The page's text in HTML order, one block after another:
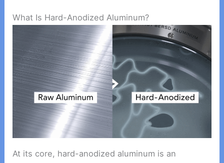
What Is Hard-Anodized Aluminum?
At its core, hard-anodized aluminum is an